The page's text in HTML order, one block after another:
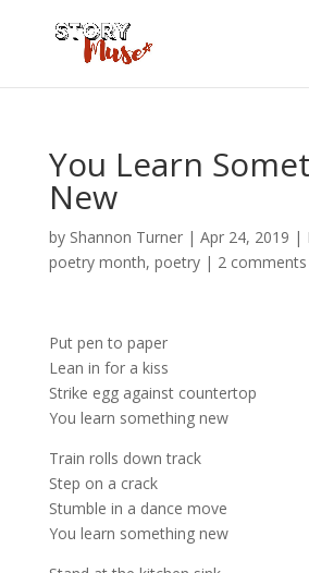
You Learn
New
by Shannon Turner| Apr 24, 2019 |
poetry month, poetry| 2 comments
Put pen to paper
Lean in for a kiss
Strike egg against countertop
You learn something new
Train rolls down track
Step on a crack
Stumble in a dance move
You learn something new